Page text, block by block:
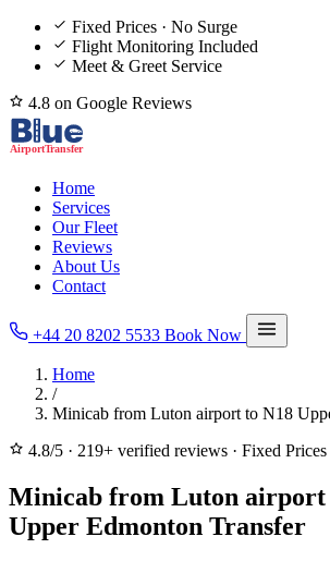
Fixed Prices · No Surge
Flight Monitoring Included
Meet & Greet Service
4.8 on Google Reviews
Home
Services
Our Fleet
Reviews
About Us
Contact
+44 20 8202 5533 Book Now
Home
/
Minicab from Luton airport to N18
4.8/5 · 219+ verified reviews · Fixed Prices
Minicab from Luton airport
Upper Edmonton Transfer